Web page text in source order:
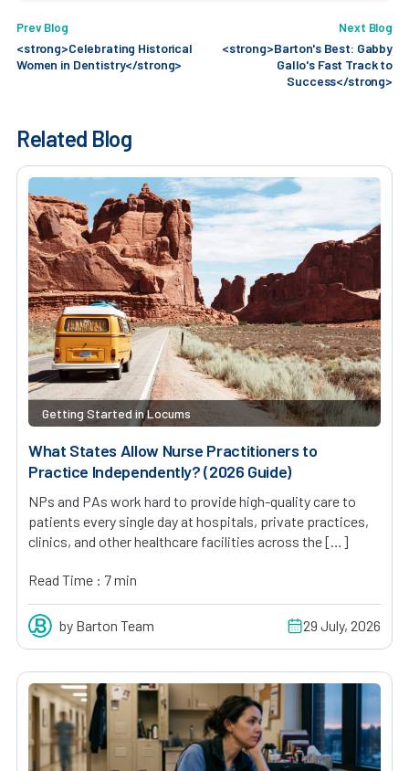
Prev Blog
<strong>Celebrating Historical
Women in Dentistry</strong>
Next Blog
<strong>Barton's Best: Gabby
Gallo's Fast Track to
Success</strong>
Related Blog
Getting Started in Locums
What States Allow Nurse Practitioners to
Practice Independently? (2026 Guide)
NPs and PAs work hard to provide high-quality care to
patients every single day at hospitals, private practices,
clinics, and other healthcare facilities across the […]
Read Time : 7 min
by Barton Team 29 July, 2026